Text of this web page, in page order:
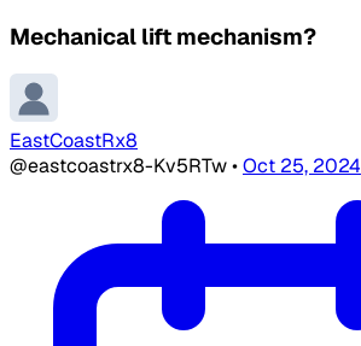
Mechanical lift mechanism?
EastCoastRx8
@eastcoastrx8-Kv5RTw•Oct 25, 2024